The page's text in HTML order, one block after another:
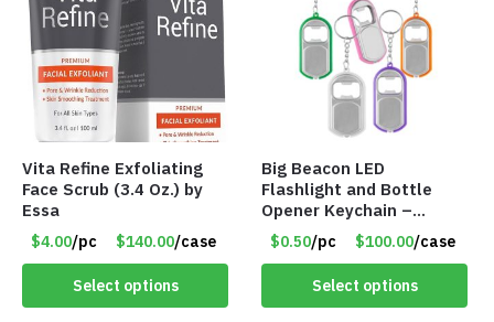
Vita Refine Exfoliating
Face Scrub (3.4 Oz.) by
Essa
$4.00/pc $140.00/case
Select options
Big Beacon LED
Flashlight and Bottle
Opener Keychain –
Assorted Colors – Item
#6275 LO2402
$0.50/pc $100.00/case
Select options